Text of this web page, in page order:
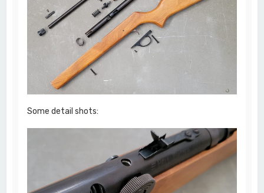
Some detail shots: